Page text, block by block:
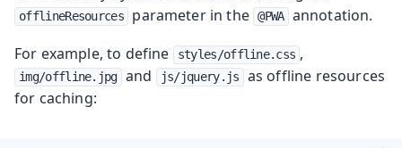
offlineResources parameter in the @PWA annotation.
For example, to define
styles/offline.css ,
img/offline.jpg and js/jquery.js
as offline resources
for caching: